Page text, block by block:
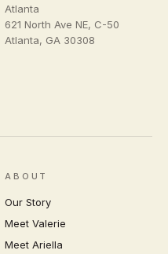
Atlanta
621 North Ave NE, C-50
Atlanta, GA 30308
ABOUT
Our Story
Meet Valerie
Meet Ariella